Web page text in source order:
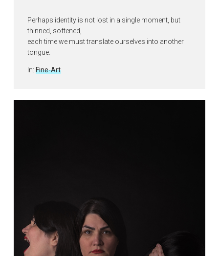
Perhaps identity is not lost in a single moment, but
thinned, softened,
each time we must translate ourselves into another
tongue.
Posted
In: Fine-Art